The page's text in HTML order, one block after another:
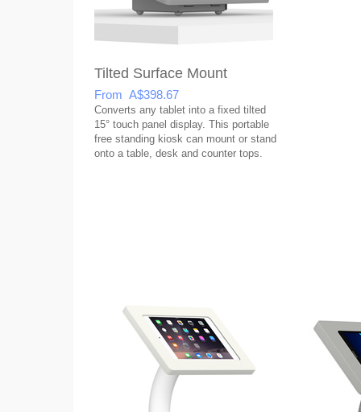
Tilted Surface Mount
From A$398.67
Converts any tablet into a fixed tilted
15° touch panel display. This portable
free standing kiosk can mount or stand
onto a table, desk and counter tops.